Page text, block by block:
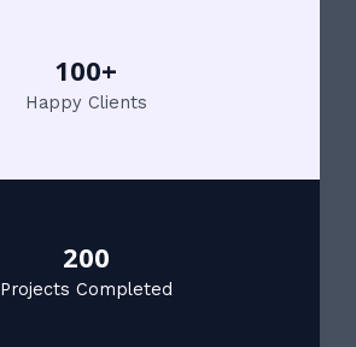
100+
Happy Clients
200
Projects Completed